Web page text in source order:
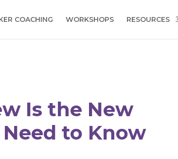
COACHING WORKSHOPS RESOURCES
Is the New
to Know